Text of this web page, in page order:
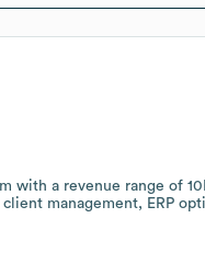
with a revenue range of
management, ERP